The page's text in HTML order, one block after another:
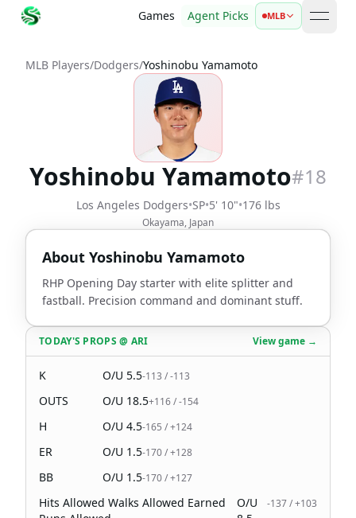
Games Agent Picks MLB open
MLB Players/Dodgers/Yoshinobu Yamamoto
Yoshinobu Yamamoto#18
Los Angeles Dodgers•SP•5' 10"•176 lbs
Okayama, Japan
About Yoshinobu Yamamoto
RHP Opening Day starter with elite splitter and
fastball. Precision command and dominant stuff.
TODAY'S PROPS@ ARI View game →
K O/U 5.5-113 /-113
OUTS O/U 18.5+116/-154
H O/U 4.5-165 /+124
ER O/U 1.5-170/+128
BB O/U 1.5-170/+127
Hits Allowed Walks Allowed Earned
O/U
-137/+103